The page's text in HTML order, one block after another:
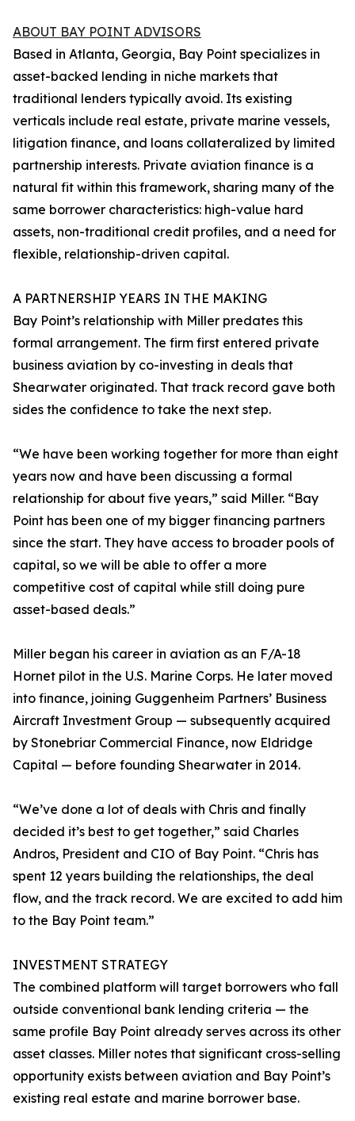
ABOUT BAY POINT ADVISORS
Based in Atlanta, Georgia, Bay Point specializes in
asset-backed lending in niche markets that
traditional lenders typically avoid. Its existing
verticals include real estate, private marine vessels,
litigation finance, and loans collateralized by limited
partnership interests. Private aviation finance is a
natural fit within this framework, sharing many of the
same borrower characteristics: high-value hard
assets, non-traditional credit profiles, and a need for
flexible, relationship-driven capital.
A PARTNERSHIP YEARS IN THE MAKING
Bay Point’s relationship with Miller predates this
formal arrangement. The firm first entered private
business aviation by co-investing in deals that
Shearwater originated. That track record gave both
sides the confidence to take the next step.
“We have been working together for more than eight
years now and have been discussing a formal
relationship for about five years,” said Miller. “Bay
Point has been one of my bigger financing partners
since the start. They have access to broader pools of
capital, so we will be able to offer a more
competitive cost of capital while still doing pure
asset-based deals.”
Miller began his career in aviation as an F/A-18
Hornet pilot in the U.S. Marine Corps. He later moved
into finance, joining Guggenheim Partners’ Business
Aircraft Investment Group — subsequently acquired
by Stonebriar Commercial Finance, now Eldridge
Capital — before founding Shearwater in 2014.
“We’ve done a lot of deals with Chris and finally
decided it’s best to get together,” said Charles
Andros, President and CIO of Bay Point. “Chris has
spent 12 years building the relationships, the deal
flow, and the track record. We are excited to add him
to the Bay Point team.”
INVESTMENT STRATEGY
The combined platform will target borrowers who fall
outside conventional bank lending criteria — the
same profile Bay Point already serves across its other
asset classes. Miller notes that significant cross-selling
opportunity exists between aviation and Bay Point’s
existing real estate and marine borrower base.